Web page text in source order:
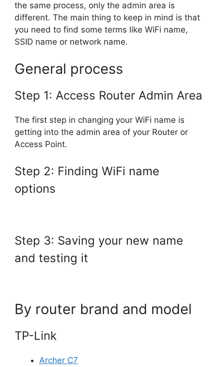
the same process, only the admin area is
different. The main thing to keep in mind is that
you need to find some terms like WiFi name,
SSID name or network name.
General process
Step 1: Access Router Admin Area
The first step in changing your WiFi name is
getting into the admin area of your Router or
Access Point.
Step 2: Finding WiFi name
options
Step 3: Saving your new name
and testing it
By router brand and model
TP-Link
Archer C7